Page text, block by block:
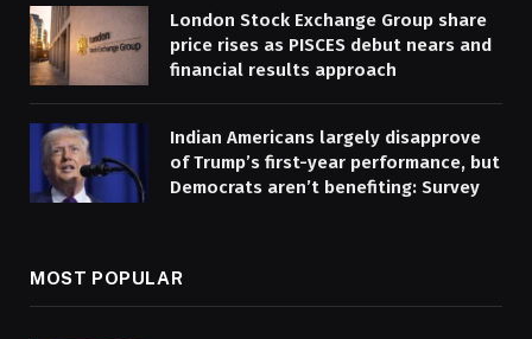
London Stock Exchange Group share
price rises as PISCES debut nears and
financial results approach
Indian Americans largely disapprove
of Trump’s first-year performance, but
Democrats aren’t benefiting: Survey
MOST POPULAR